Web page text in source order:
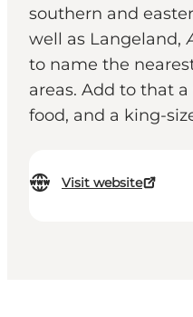
southern and
well as Langeland,
to name the
areas. Add to that
food, and a king-
Visit website